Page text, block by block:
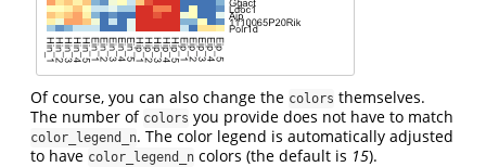
Of course, you can also change the colors themselves.
The number of colors you provide does not have to match
color_legend_n. The color legend is automatically adjusted
to have color_legend_n colors (the default is 15).